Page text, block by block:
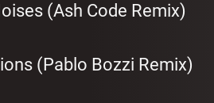
(Ash Code Remix)
(Pablo Bozzi Remix)